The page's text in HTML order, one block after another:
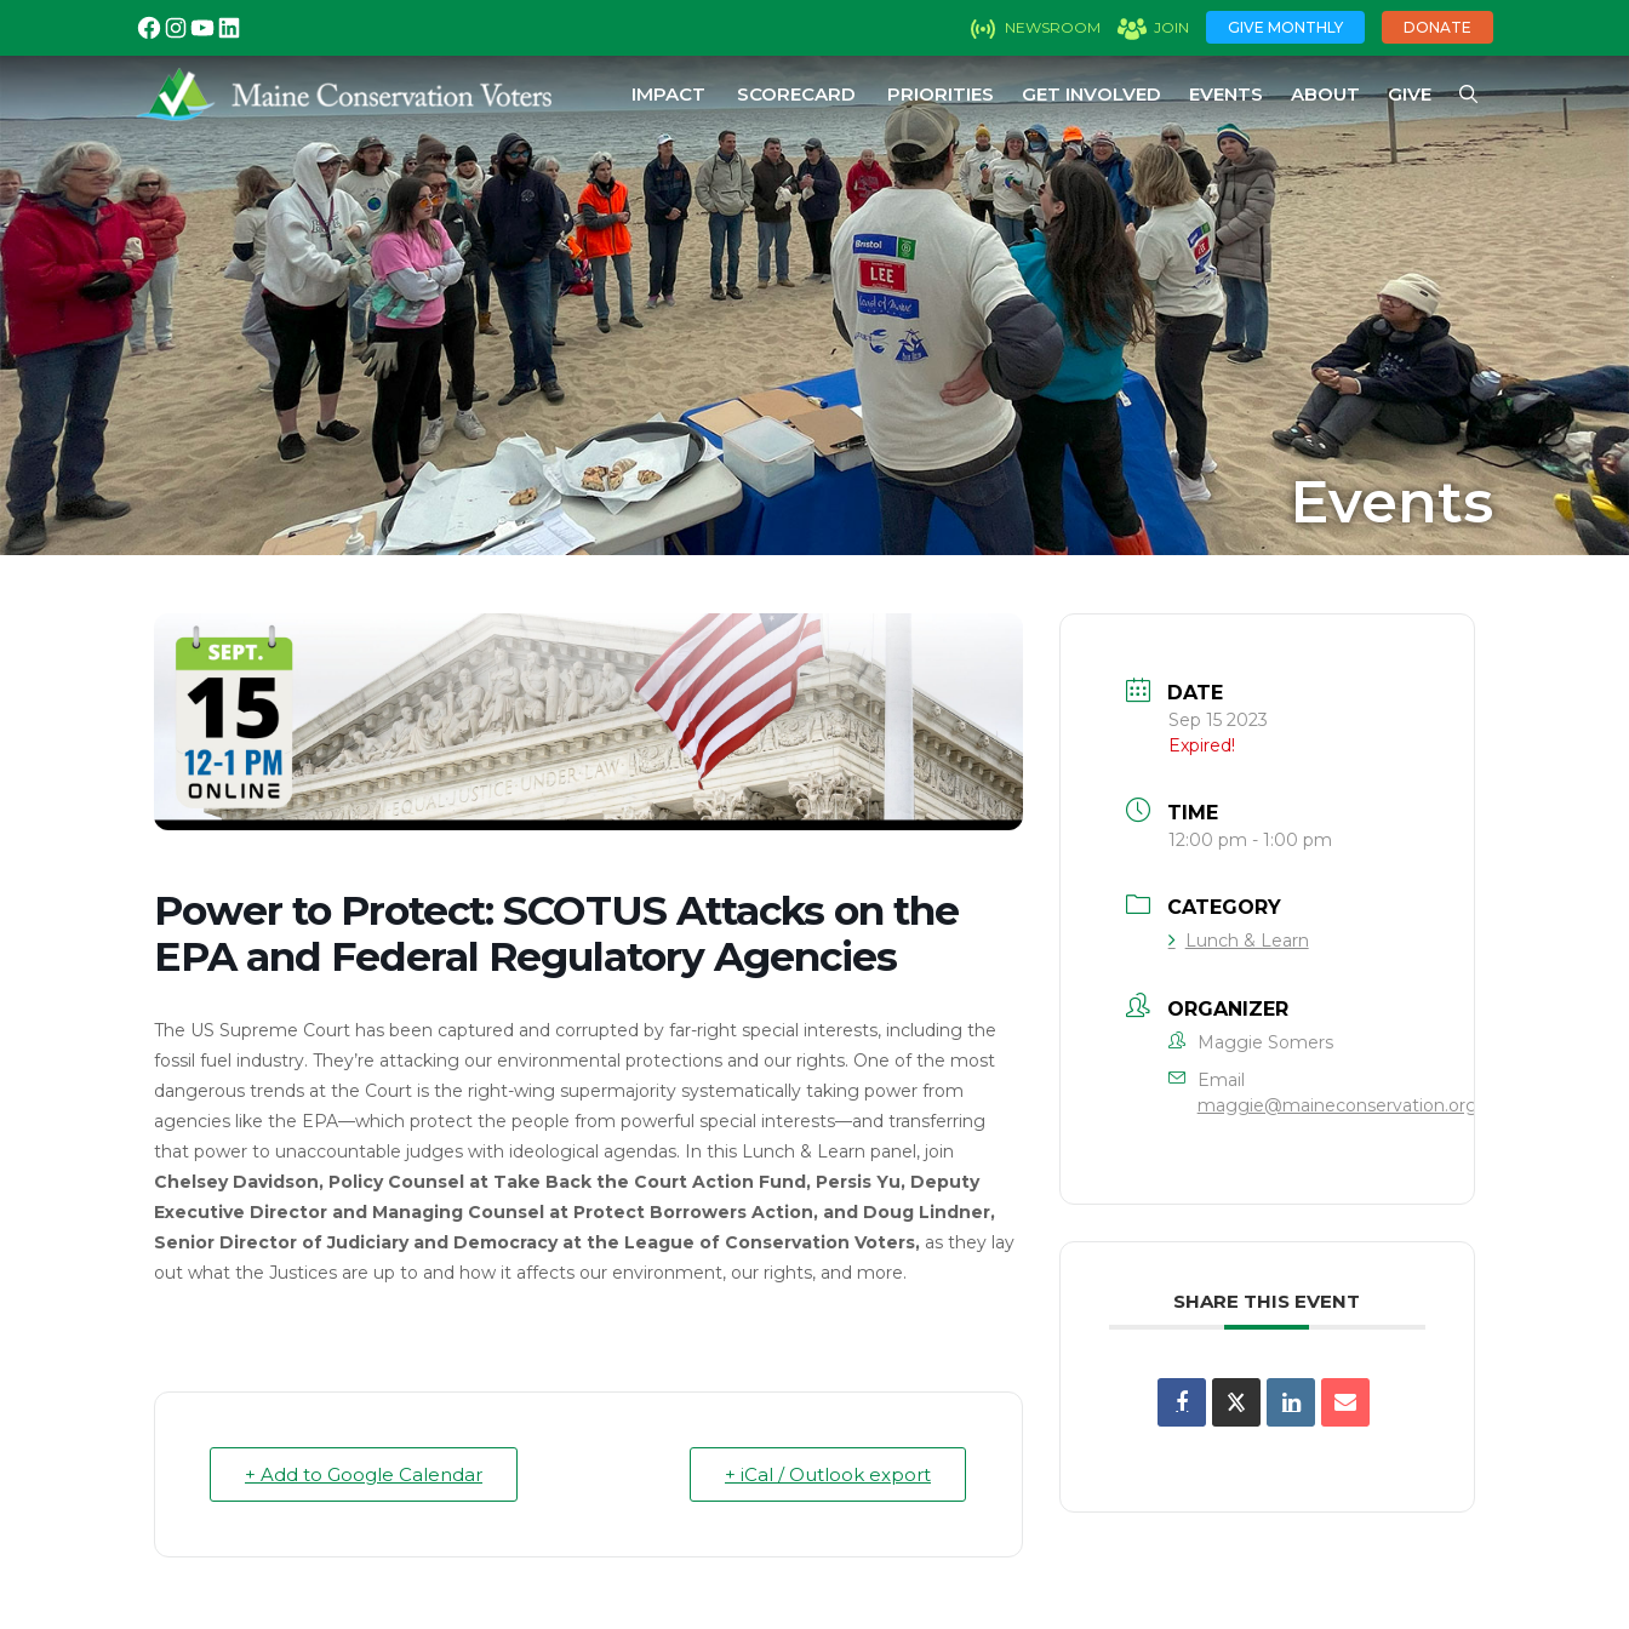
NEWSROOM JOIN GIVE MONTHLY DONATE
IMPACT SCORECARD PRIORITIES GET INVOLVED EVENTS ABOUT GIVE
Events
Power to Protect: SCOTUS Attacks on the
EPA and Federal Regulatory Agencies
The US Supreme Court has been captured and corrupted by far-right special interests, including the
fossil fuel industry. They’re attacking our environmental protections and our rights. One of the most
dangerous trends at the Court is the right-wing supermajority systematically taking power from
agencies like the EPA—which protect the people from powerful special interests—and transferring
that power to unaccountable judges with ideological agendas. In this Lunch & Learn panel, join
Chelsey Davidson, Policy Counsel at Take Back the Court Action Fund, Persis Yu, Deputy
Executive Director and Managing Counsel at Protect Borrowers Action, and Doug Lindner,
Senior Director of Judiciary and Democracy at the League of Conservation Voters, as they lay
out what the Justices are up to and how it affects our environment, our rights, and more.
+ Add to Google Calendar + iCal / Outlook export
DATE
Sep 15 2023
Expired!
TIME
12:00 pm - 1:00 pm
CATEGORY
Lunch & Learn
ORGANIZER
Maggie Somers
Email
maggie@maineconservation.org
SHARE THIS EVENT